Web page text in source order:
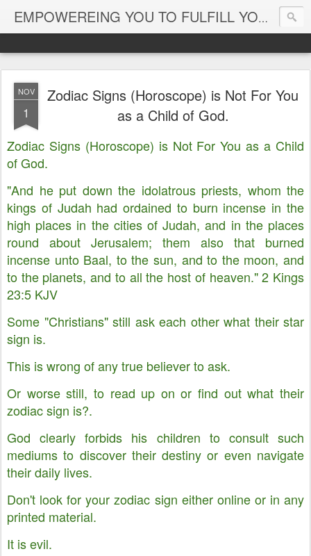
EMPOWEREING YOU TO FULFILL YOUR DESTINY
NOV
1
Zodiac Signs (Horoscope) is Not For You
as a Child of God.
Zodiac Signs (Horoscope) is Not For You as a Child
of God.
"And he put down the idolatrous priests, whom the
kings of Judah had ordained to burn incense in the
high places in the cities of Judah, and in the places
round about Jerusalem; them also that burned
incense unto Baal, to the sun, and to the moon, and
to the planets, and to all the host of heaven." 2 Kings
23:5 KJV
Some "Christians" still ask each other what their star
sign is.
This is wrong of any true believer to ask.
Or worse still, to read up on or find out what their
zodiac sign is?.
God clearly forbids his children to consult such
mediums to discover their destiny or even navigate
their daily lives.
Don't look for your zodiac sign either online or in any
printed material.
It is evil.